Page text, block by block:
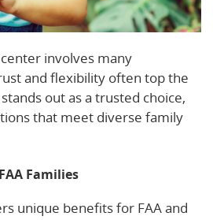
involves many
and flexibility often top the
out as a trusted choice,
that meet diverse family
Families
unique benefits for FAA and